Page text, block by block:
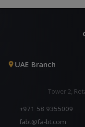
UAE Branch
Tower 2,
+971 58 9355009
fabt@fa-bt.com